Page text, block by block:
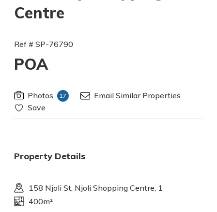
Centre
Ref # SP-76790
POA
Photos 17
Email Similar Properties
Save
Property Details
158 Njoli St, Njoli Shopping Centre, 1
400m²